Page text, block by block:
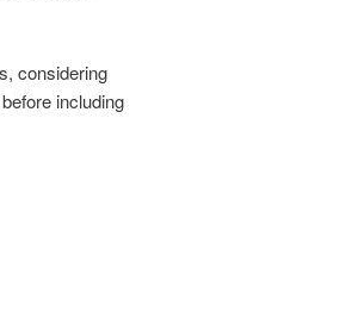
considering
including